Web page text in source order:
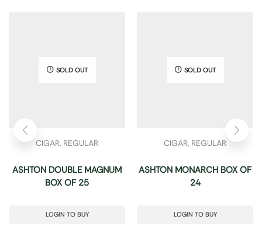
SOLD OUT
CIGAR, REGULAR
ASHTON DOUBLE MAGNUM
BOX OF 25
LOGIN TO BUY
SOLD OUT
CIGAR, REGULAR
ASHTON MONARCH BOX OF
24
LOGIN TO BUY